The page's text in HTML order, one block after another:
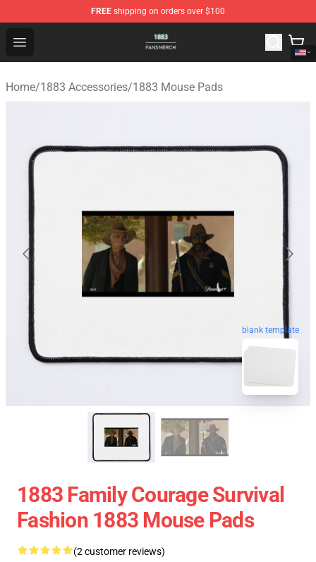
FREE shipping on orders over $100
Open menu
1883 Shop - Official 1883 Merchandise Store
Home/1883 Accessories/1883 Mouse Pads
blank template
1883 Family Courage Survival
Fashion 1883 Mouse Pads
(2 customer reviews)